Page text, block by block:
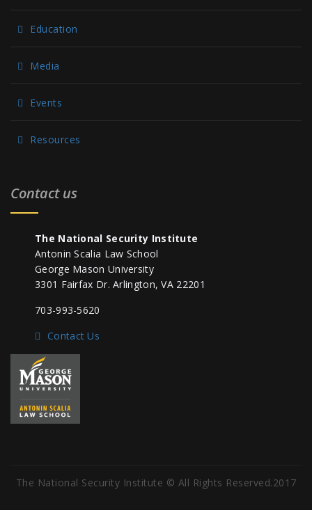
Education
Media
Events
Resources
Contact us
The National Security Institute
Antonin Scalia Law School
George Mason University
3301 Fairfax Dr. Arlington, VA 22201
703-993-5620
Contact Us
The National Security Institute © All Rights Reserved.2017